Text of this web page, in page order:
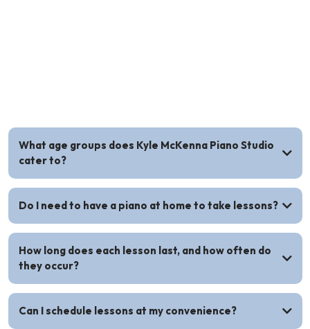
What age groups does Kyle McKenna Piano Studio
cater to?
Do I need to have a piano at home to take lessons?
How long does each lesson last, and how often do
they occur?
Can I schedule lessons at my convenience?